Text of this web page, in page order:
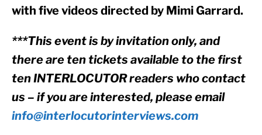
with five videos directed by Mimi Garrard.
***This event is by invitation only, and
there are ten tickets available to the first
ten INTERLOCUTOR readers who contact
us – if you are interested, please email
info@interlocutorinterviews.com